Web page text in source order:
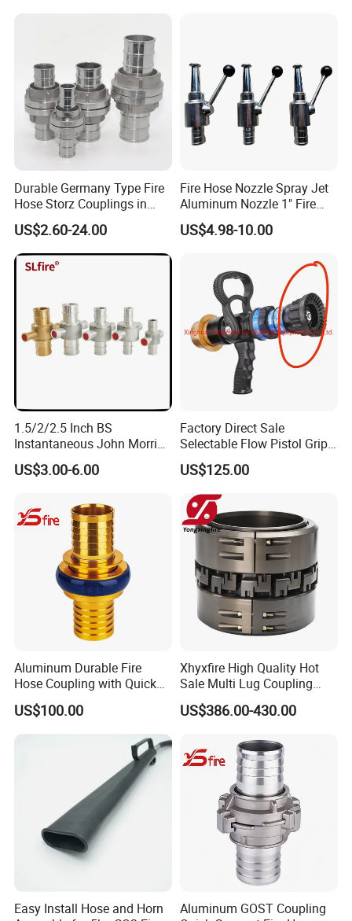
Durable Germany Type Fire
Hose Storz Couplings in
Aluminum
US$2.60-24.00
Fire Hose Nozzle Spray Jet
Aluminum Nozzle 1" Fire
Hose Fastener and Fitting
Nozzle
US$4.98-10.00
1.5/2/2.5 Inch BS
Instantaneous John Morris
Brass Hose Fire Coupling
US$3.00-6.00
Factory Direct Sale
Selectable Flow Pistol Grip
Jet Spray Fire Hose Nozzle
US$125.00
Aluminum Durable Fire
Hose Coupling with Quick
Connect Machino
Technology
US$100.00
Xhyxfire High Quality Hot
Sale Multi Lug Coupling
Flexible Coupling
US$386.00-430.00
Easy Install Hose and Horn
Aluminum GOST Coupling